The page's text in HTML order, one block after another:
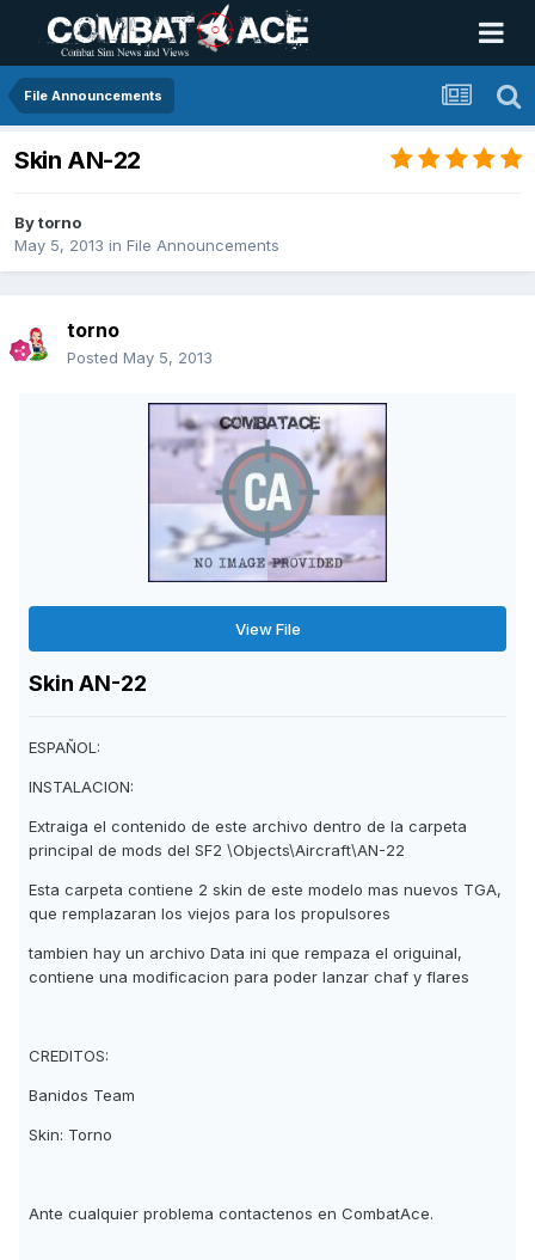
File Announcements
Skin AN-22
Bytorno
May 5, 2013 in File Announcements
torno
Posted May 5, 2013
View File
Skin AN-22
ESPAÑOL:
INSTALACION:
Extraiga el contenido de este archivo dentro de la carpeta
principal de mods del SF2 \Objects\Aircraft\AN-22
Esta carpeta contiene 2 skin de este modelo mas nuevos TGA,
que remplazaran los viejos para los propulsores
tambien hay un archivo Data ini que rempaza el origuinal,
contiene una modificacion para poder lanzar chaf y flares
CREDITOS:
Banidos Team
Skin: Torno
Ante cualquier problema contactenos en CombatAce.